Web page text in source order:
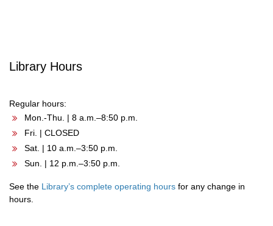
Library Hours
Regular hours:
Mon.-Thu. | 8 a.m.–8:50 p.m.
Fri. | CLOSED
Sat. | 10 a.m.–3:50 p.m.
Sun. | 12 p.m.–3:50 p.m.
See the Library’s complete operating hours for any change in
hours.